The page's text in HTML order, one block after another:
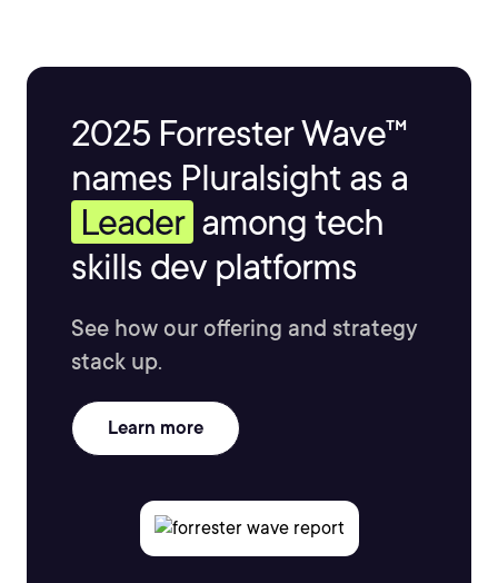
2025 Forrester Wave™
names Pluralsight as a
Leader among tech
skills dev platforms
See how our offering and strategy
stack up.
Learn more